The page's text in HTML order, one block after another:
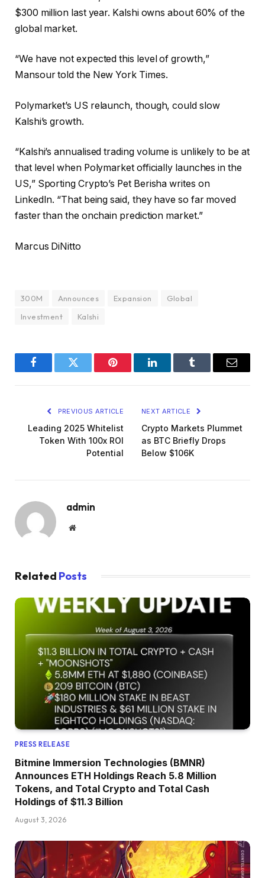
$300 million last year. Kalshi owns about 60% of the
global market.
“We have not expected this level of growth,”
Mansour told the New York Times.
Polymarket’s US relaunch, though, could slow
Kalshi’s growth.
“Kalshi’s annualised trading volume is unlikely to be at
that level when Polymarket officially launches in the
US,” Sporting Crypto’s Pet Berisha writes on
LinkedIn. “That being said, they have so far moved
faster than the onchain prediction market.”
Marcus DiNitto
300M Announces Expansion
Global
Investment
Kalshi
FacebookTwitter Pinterest LinkedInTumblr Email
PREVIOUS ARTICLE
Leading 2025 Whitelist
Token With 100x ROI
Potential
NEXT ARTICLE
Crypto Markets Plummet
as BTC Briefly Drops
Below $106K
admin
Website
Related Posts
PRESS RELEASE
Bitmine Immersion Technologies (BMNR)
Announces ETH Holdings Reach 5.8 Million
Tokens, and Total Crypto and Total Cash
Holdings of $11.3 Billion
August 3, 2026